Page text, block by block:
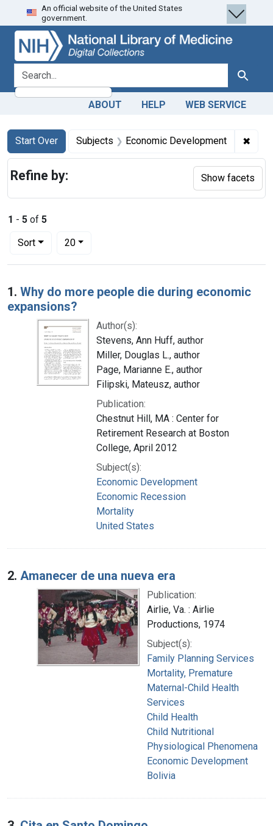
Skip
to
search
Skip to
main
content
Skip
to
first
result
An official website of the United States
government.
search for Search
ABOUT HELP WEB SERVICE
Search
Search Constraints
Start Over
You searched for:Subjects Economic Development ✖
1 - 5 of 5
Sort
Number of results to display per page
20per page
Search Results
1. Why do more people die during economic
expansions?
Author(s):
Stevens, Ann Huff, author
Miller, Douglas L., author
Page, Marianne E., author
Filipski, Mateusz, author
Publication:
Chestnut Hill, MA : Center for
Retirement Research at Boston
College, April 2012
Subject(s):
Economic Development
Economic Recession
Mortality
United States
2. Amanecer de una nueva era
Publication:
Airlie, Va. : Airlie
Productions, 1974
Subject(s):
Family Planning Services
Mortality, Premature
Maternal-Child Health
Services
Child Health
Child Nutritional
Physiological Phenomena
Economic Development
Bolivia
Refine by: Show facets